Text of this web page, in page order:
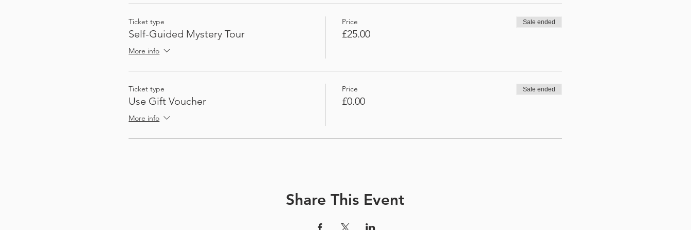
Ticket type
Self-Guided Mystery Tour
More info
Price
£25.00
Sale ended
Ticket type
Use Gift Voucher
More info
Price
£0.00
Sale ended
Share This Event